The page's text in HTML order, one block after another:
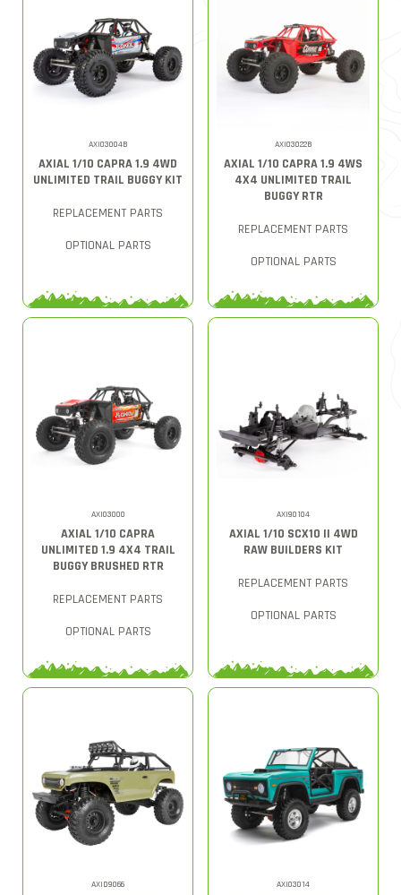
AXI03004B
AXIAL 1/10 CAPRA 1.9 4WD
UNLIMITED TRAIL BUGGY KIT
REPLACEMENT PARTS
OPTIONAL PARTS
AXI03022B
AXIAL 1/10 CAPRA 1.9 4WS
4X4 UNLIMITED TRAIL
BUGGY RTR
REPLACEMENT PARTS
OPTIONAL PARTS
AXI03000
AXIAL 1/10 CAPRA
UNLIMITED 1.9 4X4 TRAIL
BUGGY BRUSHED RTR
REPLACEMENT PARTS
OPTIONAL PARTS
AXI90104
AXIAL 1/10 SCX10 II 4WD
RAW BUILDERS KIT
REPLACEMENT PARTS
OPTIONAL PARTS
AXID9066 AXI03014